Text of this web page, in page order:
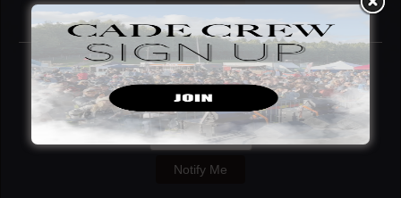
Notify Me
AUG. 13 2026
SacYard Community Tap House
Sacramento, CA
Remind Me
Notify Me